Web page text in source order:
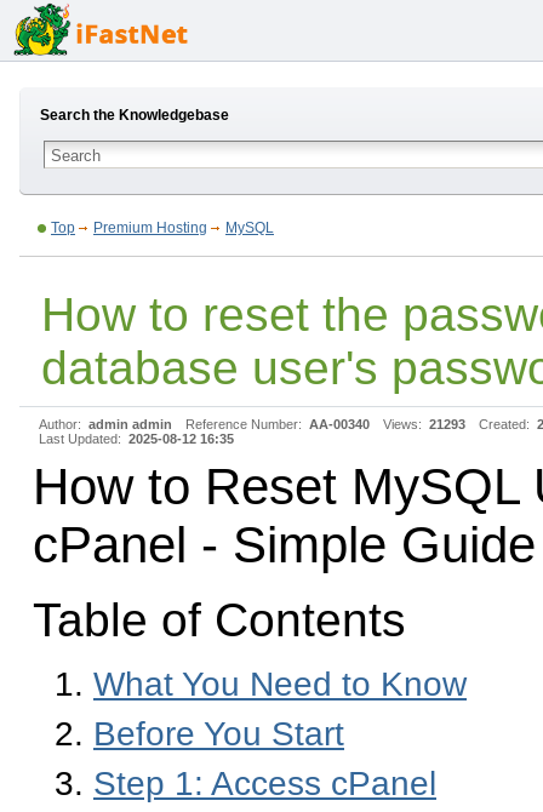
Search the Knowledgebase
Top Premium Hosting MySQL
How to reset the
database user's
Author: admin admin Reference Number: AA-00340 Views: 21293 Created:
Last Updated: 2025-08-12 16:35
How to Reset MySQL
cPanel - Simple Guide
Table of Contents
What You Need to Know
Before You Start
Step 1: Access cPanel